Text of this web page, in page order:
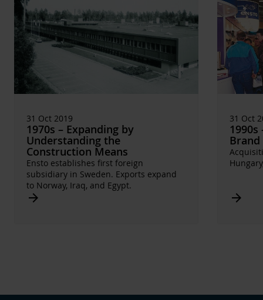
31 Oct 2019
1970s – Expanding by
Understanding the
Construction Means
Ensto establishes first foreign
subsidiary in Sweden. Exports expand
to Norway, Iraq, and Egypt.
Arrow_forward
31 Oct
Brand
Arrow_forward